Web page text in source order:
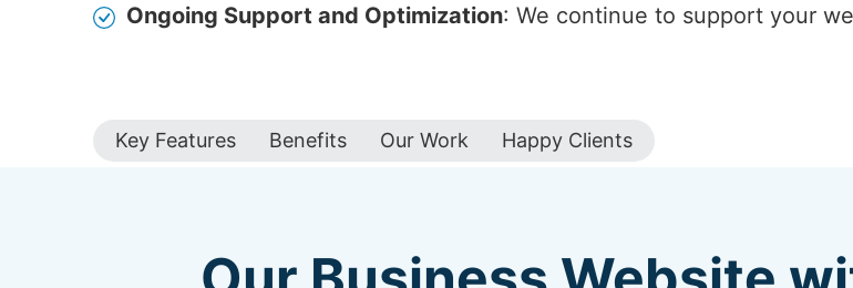
Ongoing Support and Optimization: We continue to support your
Key Features Benefits Our Work Happy Clients